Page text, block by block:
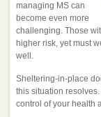
managing MS can
become even more
challenging. Those
higher risk, yet must
well.
Sheltering-in-place
this situation
control of your health